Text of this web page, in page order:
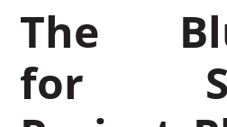
The
for